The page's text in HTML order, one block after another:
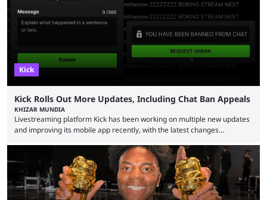
this week, with the reveal of Ganondorf, Impa, and the movie, ...
Kick
Kick Rolls Out More Updates, Including Chat Ban Appeals
KHIZAR MUNDIA
Livestreaming platform Kick has been working on multiple new updates
and improving its mobile app recently, with the latest changes
but the platform is seemingly shifting to a more revenue-focused
approach, as it has introduced ads and also stopped giving creators
high-money deals. However, the platform is still developing new
features and improving existing ones to provide a better user
experience. Some ...